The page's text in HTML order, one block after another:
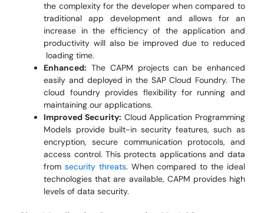
the complexity for the developer when compared to
traditional app development and allows for an
increase in the efficiency of the application and
productivity will also be improved due to reduced
loading time.
Enhanced: The CAPM projects can be enhanced
easily and deployed in the SAP Cloud Foundry. The
cloud foundry provides flexibility for running and
maintaining our applications.
Improved Security: Cloud Application Programming
Models provide built-in security features, such as
encryption, secure communication protocols, and
access control. This protects applications and data
fromsecurity threats. When compared to the ideal
technologies that are available, CAPM provides high
levels of data security.